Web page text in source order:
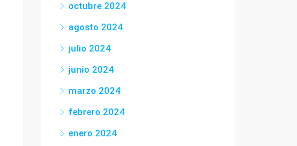
octubre 2024
agosto 2024
julio 2024
junio 2024
marzo 2024
febrero 2024
enero 2024